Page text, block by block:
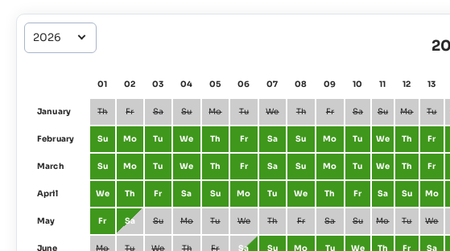
01 02 03 04 05 06 07 08 09 10 11 12 13
January Th Fr Sa Su Mo Tu We Th Fr Sa Su Mo Tu
February Su Mo Tu We Th Fr Sa Su Mo Tu We Th Fr
March Su Mo Tu We Th Fr Sa Su Mo Tu We Th Fr
April We Th Fr Sa Su Mo Tu We Th Fr Sa Su Mo
May Fr Sa Su Mo Tu We Th Fr Sa Su Mo Tu We
June Mo Tu We Th Fr Sa Su Mo Tu We Th Fr Sa